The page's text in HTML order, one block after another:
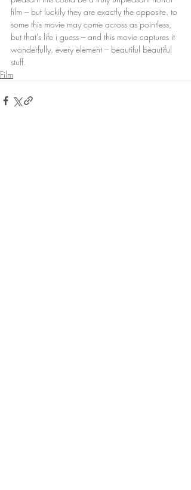
film – but luckily they are exactly the opposite. to
some this movie may come across as pointless,
but that’s life i guess – and this movie captures it
wonderfully. every element – beautiful beautiful
stuff.
Film